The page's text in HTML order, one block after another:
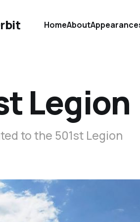
HomeAbout
Legion
to the 501st Legion